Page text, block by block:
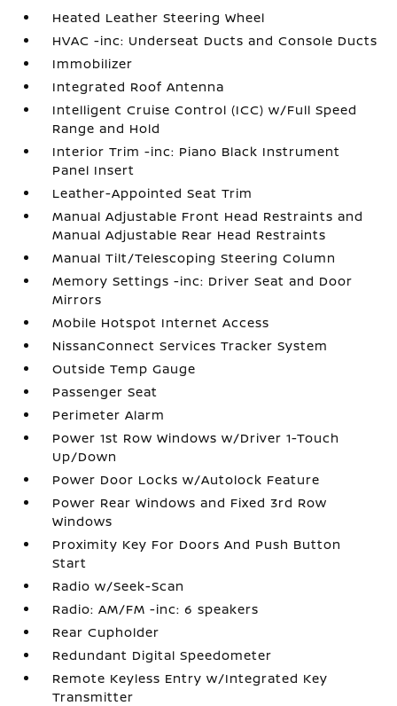
Heated Leather Steering Wheel
HVAC -inc: Underseat Ducts and Console Ducts
Immobilizer
Integrated Roof Antenna
Intelligent Cruise Control (ICC) w/Full Speed
Range and Hold
Interior Trim -inc: Piano Black Instrument
Panel Insert
Leather-Appointed Seat Trim
Manual Adjustable Front Head Restraints and
Manual Adjustable Rear Head Restraints
Manual Tilt/Telescoping Steering Column
Memory Settings -inc: Driver Seat and Door
Mirrors
Mobile Hotspot Internet Access
NissanConnect Services Tracker System
Outside Temp Gauge
Passenger Seat
Perimeter Alarm
Power 1st Row Windows w/Driver 1-Touch
Up/Down
Power Door Locks w/Autolock Feature
Power Rear Windows and Fixed 3rd Row
Windows
Proximity Key For Doors And Push Button
Start
Radio w/Seek-Scan
Radio: AM/FM -inc: 6 speakers
Rear Cupholder
Redundant Digital Speedometer
Remote Keyless Entry w/Integrated Key
Transmitter